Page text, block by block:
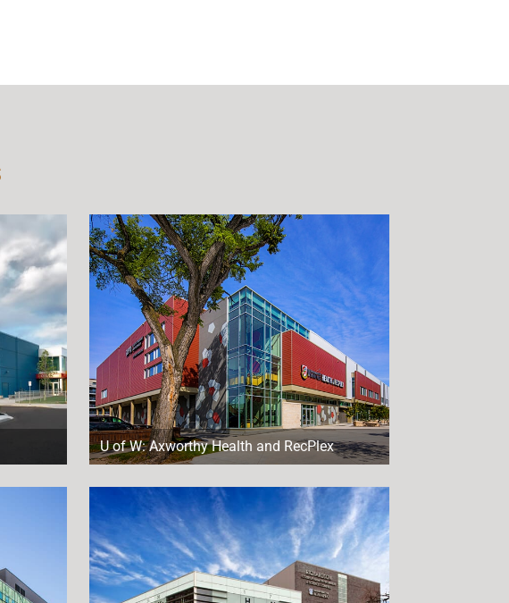
U of W: Axworthy Health and RecPlex